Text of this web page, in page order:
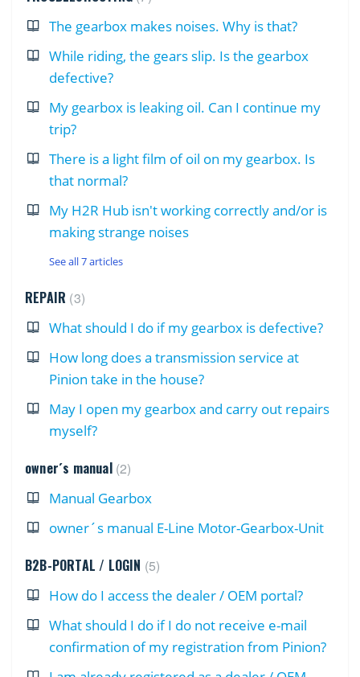
The gearbox makes noises. Why is that?
While riding, the gears slip. Is the gearbox
defective?
My gearbox is leaking oil. Can I continue my
trip?
There is a light film of oil on my gearbox. Is
that normal?
My H2R Hub isn't working correctly and/or is
making strange noises
See all 7 articles
REPAIR 3
What should I do if my gearbox is defective?
How long does a transmission service at
Pinion take in the house?
May I open my gearbox and carry out repairs
myself?
owner´s manual 2
Manual Gearbox
owner´s manual E-Line Motor-Gearbox-Unit
B2B-PORTAL / LOGIN 5
How do I access the dealer / OEM portal?
What should I do if I do not receive e-mail
confirmation of my registration from Pinion?